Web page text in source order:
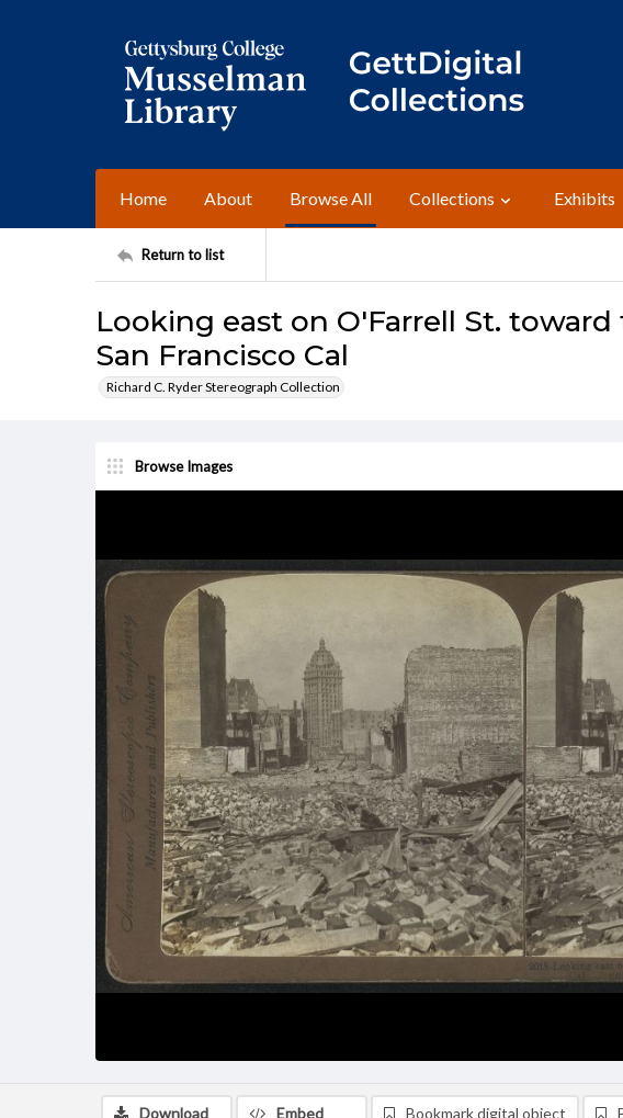
Home About Browse All Collections Exhibits
Return to list
Looking east on O'Farrell St.
San Francisco Cal
Richard C. Ryder Stereograph Collection
Browse Images
Download
Embed Bookmark digital object